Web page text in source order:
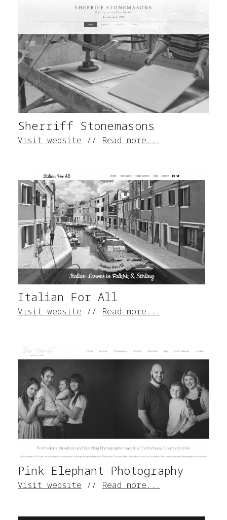
Sherriff Stonemasons
Visit website // Read more...
Italian For All
Visit website // Read more...
Pink Elephant Photography
Visit website // Read more...